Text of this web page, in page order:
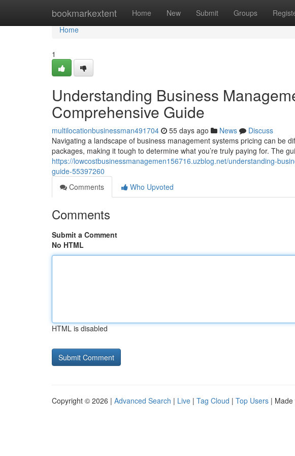
bookmarkextent Home New Submit Groups
Home
Home
1
Understanding Business
Comprehensive Guide
multilocationbusinessman491704 55 days ago News
Discuss
Navigating a landscape of business management systems pricing can be
packages, making it tough to determine what you’re truly paying for. The
https://lowcostbusinessmanagemen156716.uzblog.net/understanding-
guide-55397260
Comments
Who Upvoted
Comments
Submit a Comment
No HTML
HTML is disabled
Copyright © 2026 | Advanced Search | Live | Tag Cloud | Top Users | Made